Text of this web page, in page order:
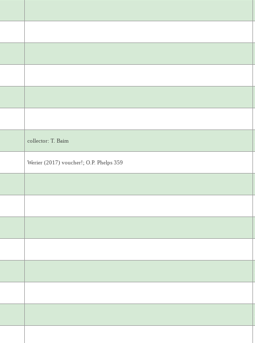
collector: T. Baim
Werier (2017) voucher!; O.P. Phelps 359